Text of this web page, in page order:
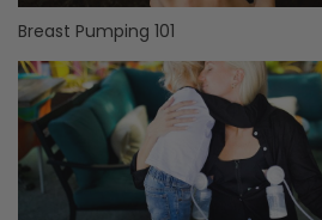
Breast Pumping 101